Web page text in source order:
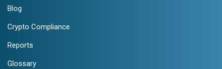
Blog
Crypto Compliance
Reports
Glossary